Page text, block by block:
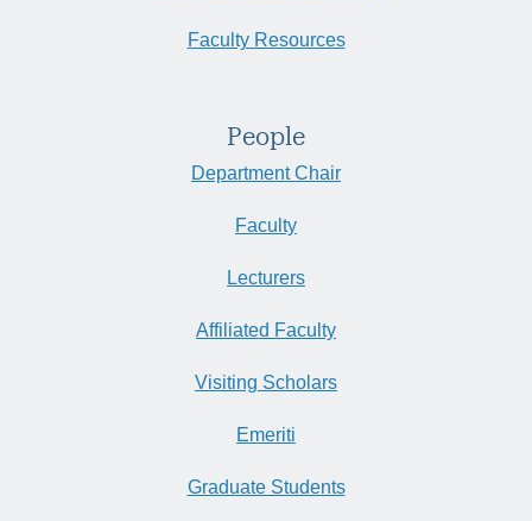
Faculty Resources
People
Department Chair
Faculty
Lecturers
Affiliated Faculty
Visiting Scholars
Emeriti
Graduate Students